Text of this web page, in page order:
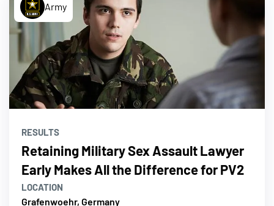
Army
RESULTS
Retaining Military Sex Assault Lawyer
Early Makes All the Difference for PV2
LOCATION
Grafenwoehr, Germany